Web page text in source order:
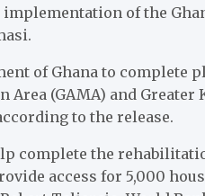
of the
of Ghana to complete
(GAMA) and
to the release.
complete the
access for 5,000